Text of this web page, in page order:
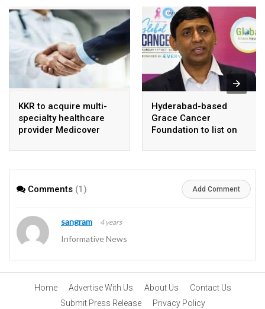
KKR to acquire multi-
specialty healthcare
provider Medicover
Hyderabad-based
Grace Cancer
Foundation to list on
Comments (1) Add Comment
sangram 4 years
Informative News
Home Advertise With Us About Us
Contact Us
Submit Press Release
Privacy Policy